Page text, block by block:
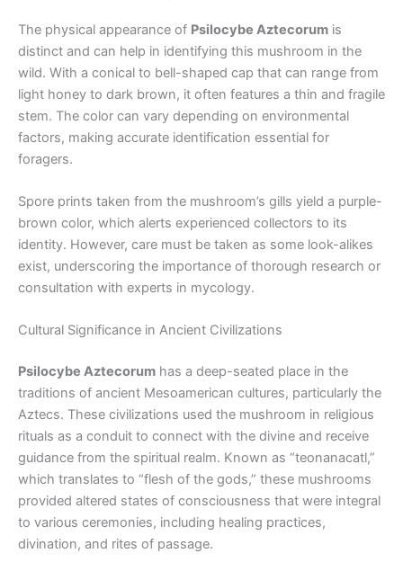
The physical appearance of Psilocybe Aztecorum is
distinct and can help in identifying this mushroom in the
wild. With a conical to bell-shaped cap that can range from
light honey to dark brown, it often features a thin and fragile
stem. The color can vary depending on environmental
factors, making accurate identification essential for
foragers.
Spore prints taken from the mushroom’s gills yield a purple-
brown color, which alerts experienced collectors to its
identity. However, care must be taken as some look-alikes
exist, underscoring the importance of thorough research or
consultation with experts in mycology.
Cultural Significance in Ancient Civilizations
Psilocybe Aztecorum has a deep-seated place in the
traditions of ancient Mesoamerican cultures, particularly the
Aztecs. These civilizations used the mushroom in religious
rituals as a conduit to connect with the divine and receive
guidance from the spiritual realm. Known as “teonanacatl,”
which translates to “flesh of the gods,” these mushrooms
provided altered states of consciousness that were integral
to various ceremonies, including healing practices,
divination, and rites of passage.